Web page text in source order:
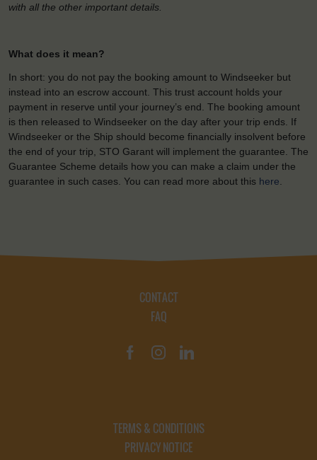
with all the other important details.
What does it mean?
In short: you do not pay the booking amount to Windseeker but
instead into an escrow account. This trust account holds your
payment in reserve until your journey’s end. The booking amount
is then released to Windseeker on the day after your trip ends. If
Windseeker or the Ship should become financially insolvent before
the end of your trip, STO Garant will implement the guarantee. The
Guarantee Scheme details how you can make a claim under the
guarantee in such cases. You can read more about this here
CONTACT
FAQ
TERMS & CONDITIONS
PRIVACY NOTICE